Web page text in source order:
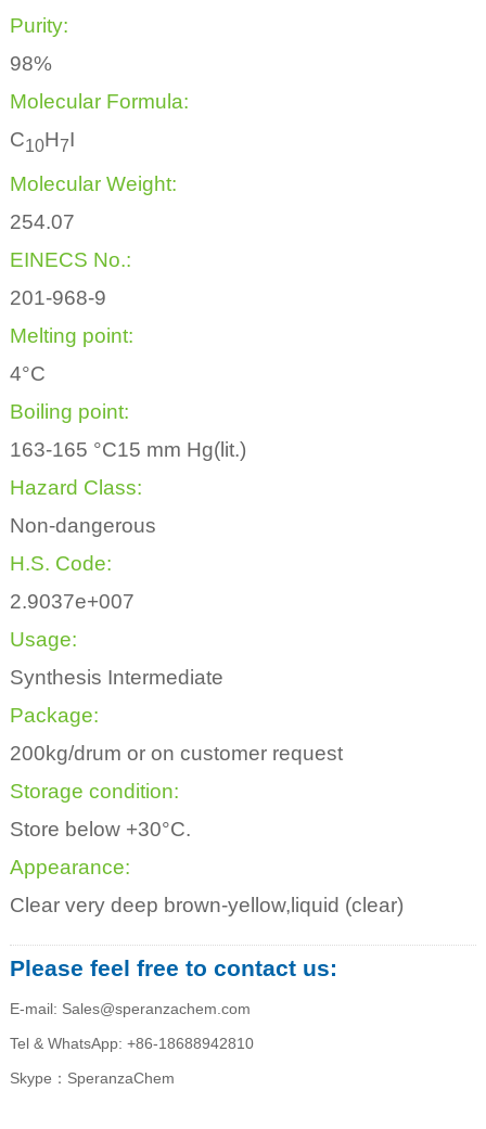
Purity:
98%
Molecular Formula:
C10H7I
Molecular Weight:
254.07
EINECS No.:
201-968-9
Melting point:
4°C
Boiling point:
163-165 °C15 mm Hg(lit.)
Hazard Class:
Non-dangerous
H.S. Code:
2.9037e+007
Usage:
Synthesis Intermediate
Package:
200kg/drum or on customer request
Storage condition:
Store below +30°C.
Appearance:
Clear very deep brown-yellow,liquid (clear)
Please feel free to contact us:
E-mail: Sales@speranzachem.com
Tel & WhatsApp: +86-18688942810
Skype：SperanzaChem